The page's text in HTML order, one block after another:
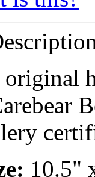
original
10.5"